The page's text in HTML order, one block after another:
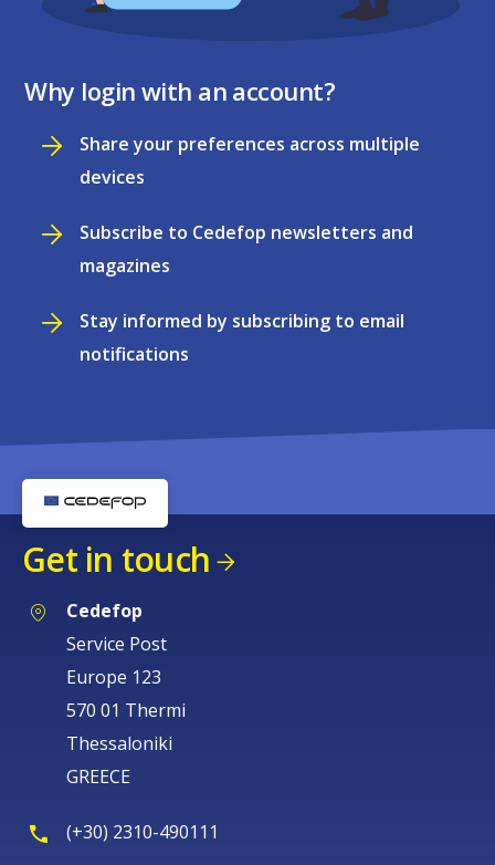
Why login with an account?
Share your preferences across multiple
devices
Subscribe to Cedefop newsletters and
magazines
Stay informed by subscribing to email
notifications
Get in touch
Cedefop
Service Post
Europe 123
570 01 Thermi
Thessaloniki
GREECE
(+30) 2310-490111